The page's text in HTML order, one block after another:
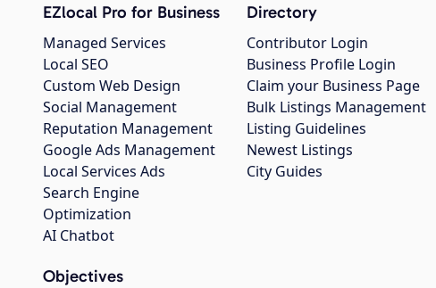
EZlocal Pro for Business
Managed Services
Local SEO
Custom Web Design
Social Management
Reputation Management
Google Ads Management
Local Services Ads
Search Engine
Optimization
AI Chatbot
Objectives
Directory
Contributor Login
Business Profile Login
Claim your Business Page
Bulk Listings Management
Listing Guidelines
Newest Listings
City Guides